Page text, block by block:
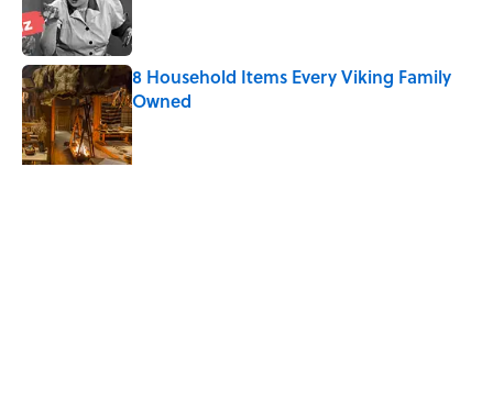
8 Household Items Every Viking Family
Owned
Published by on Invalid Date